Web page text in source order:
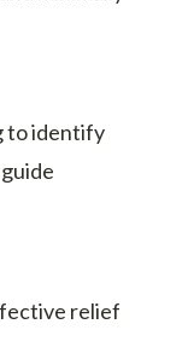
to identify
relief